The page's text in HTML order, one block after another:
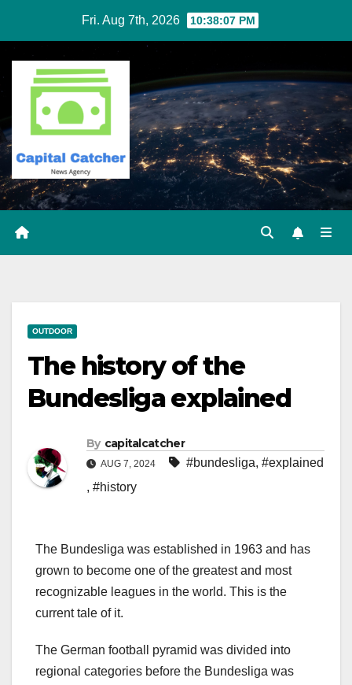
content
Fri. Aug 7th, 2026 10:38:07 PM
OUTDOOR
The history of the
Bundesliga explained
By capitalcatcher
AUG 7, 2024 #bundesliga, #explained
, #history
The Bundesliga was established in 1963 and has
grown to become one of the greatest and most
recognizable leagues in the world. This is the
current tale of it.
The German football pyramid was divided into
regional categories before the Bundesliga was